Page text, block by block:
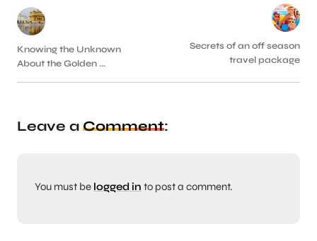
Knowing the Unknown
About the Golden ...
Secrets of an off season
travel package
Leave a Comment:
You must be logged in to post a comment.